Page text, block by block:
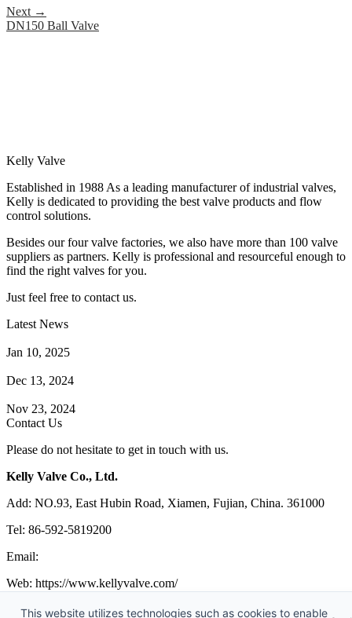
Next →
DN150 Ball Valve
Kelly Valve
Established in 1988 As a leading manufacturer of industrial valves,
Kelly is dedicated to providing the best valve products and flow
control solutions.
Besides our four valve factories, we also have more than 100 valve
suppliers as partners. Kelly is professional and resourceful enough to
find the right valves for you.
Just feel free to contact us.
Latest News
Jan 10, 2025
Dec 13, 2024
Nov 23, 2024
Contact Us
Please do not hesitate to get in touch with us.
Kelly Valve Co., Ltd.
Add: NO.93, East Hubin Road, Xiamen, Fujian, China. 361000
Tel: 86-592-5819200
Email:
Web: https://www.kellyvalve.com/
Copyright © 1998-2026 Kelly Valve Co., Ltd. All rights reserved.
This website utilizes technologies such as cookies to enable